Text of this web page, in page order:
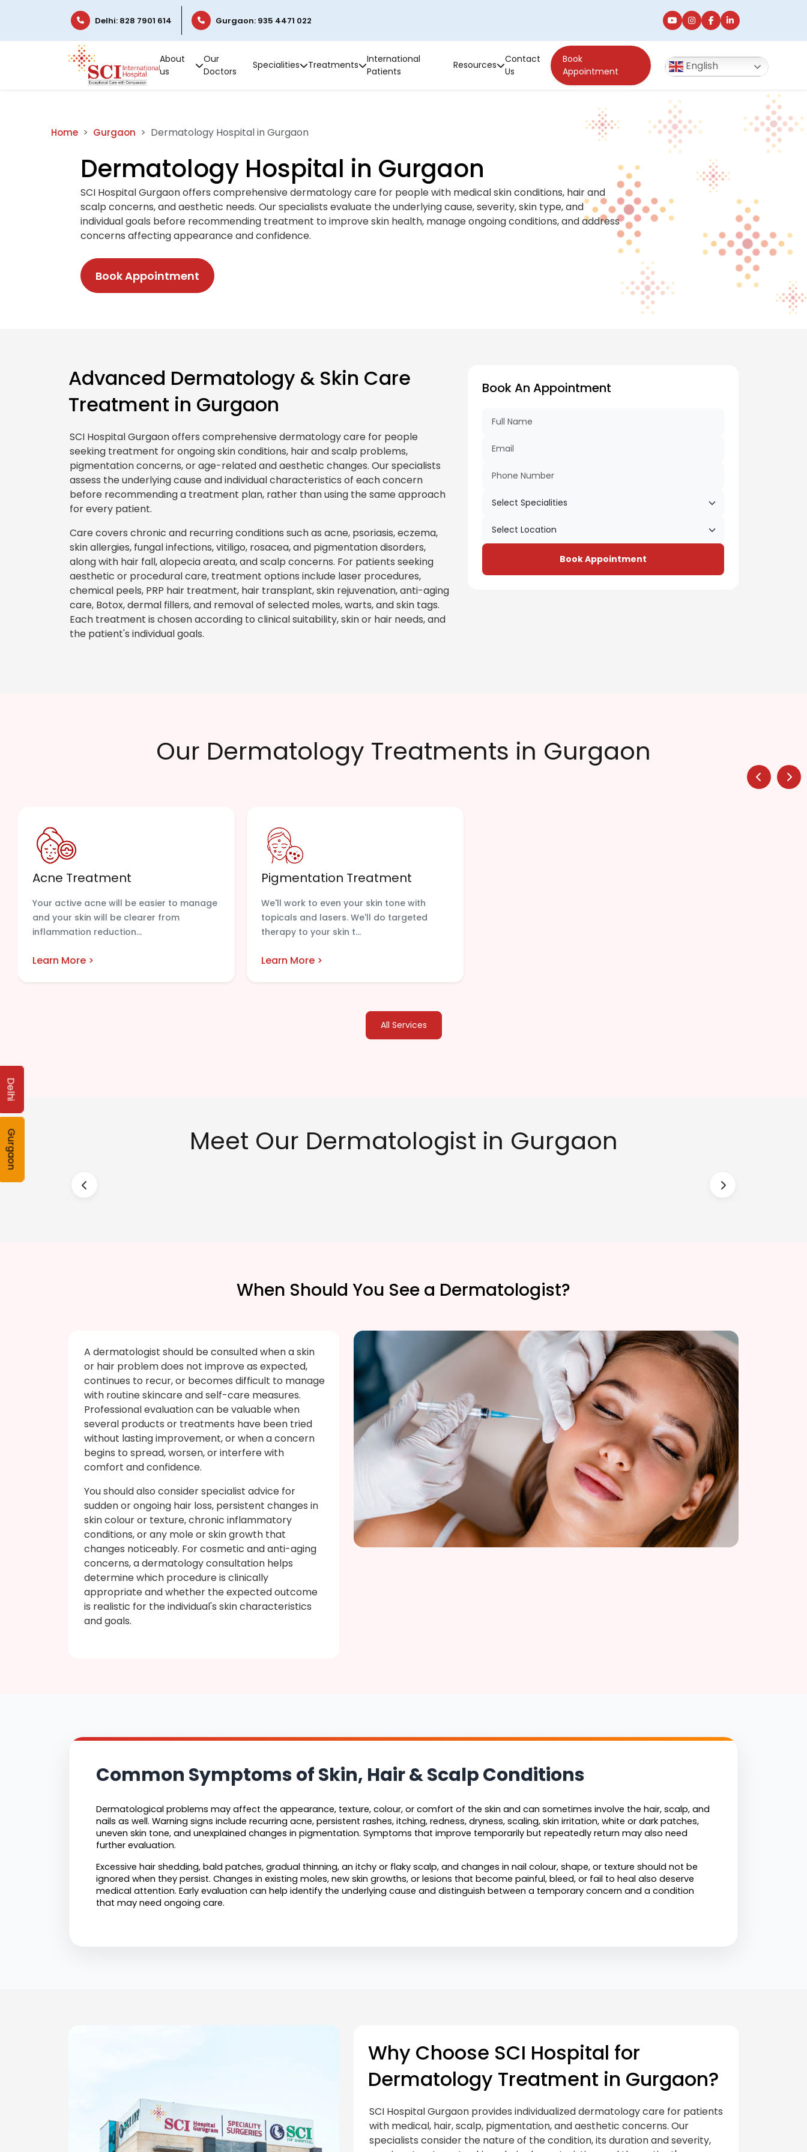
Delhi: 828 7901 614 Gurgaon: 935 4471 022
About
us
Our
Doctors
Specialities Treatments
International
Patients
Resources
Contact
Us
Book
Appointment
English
Home Gurgaon Dermatology Hospital in Gurgaon
Dermatology Hospital in Gurgaon
SCI Hospital Gurgaon offers comprehensive dermatology care for people with medical skin conditions, hair and
scalp concerns, and aesthetic needs. Our specialists evaluate the underlying cause, severity, skin type, and
individual goals before recommending treatment to improve skin health, manage ongoing conditions, and address
concerns affecting appearance and confidence.
Book Appointment
Advanced Dermatology & Skin Care
Treatment in Gurgaon
SCI Hospital Gurgaon offers comprehensive dermatology care for people
seeking treatment for ongoing skin conditions, hair and scalp problems,
pigmentation concerns, or age-related and aesthetic changes. Our specialists
assess the underlying cause and individual characteristics of each concern
before recommending a treatment plan, rather than using the same approach
for every patient.
Care covers chronic and recurring conditions such as acne, psoriasis, eczema,
skin allergies, fungal infections, vitiligo, rosacea, and pigmentation disorders,
along with hair fall, alopecia areata, and scalp concerns. For patients seeking
aesthetic or procedural care, treatment options include laser procedures,
chemical peels, PRP hair treatment, hair transplant, skin rejuvenation, anti-aging
care, Botox, dermal fillers, and removal of selected moles, warts, and skin tags.
Each treatment is chosen according to clinical suitability, skin or hair needs, and
the patient's individual goals.
Book An Appointment
Book Appointment
Our Dermatology Treatments in Gurgaon
Acne Treatment
Your active acne will be easier to manage
and your skin will be clearer from
inflammation reduction...
Learn More >
Pigmentation Treatment
We'll work to even your skin tone with
topicals and lasers. We'll do targeted
therapy to your skin t...
Learn More >
All Services
Meet Our Dermatologist in Gurgaon
When Should You See a Dermatologist?
A dermatologist should be consulted when a skin
or hair problem does not improve as expected,
continues to recur, or becomes difficult to manage
with routine skincare and self-care measures.
Professional evaluation can be valuable when
several products or treatments have been tried
without lasting improvement, or when a concern
begins to spread, worsen, or interfere with
comfort and confidence.
You should also consider specialist advice for
sudden or ongoing hair loss, persistent changes in
skin colour or texture, chronic inflammatory
conditions, or any mole or skin growth that
changes noticeably. For cosmetic and anti-aging
concerns, a dermatology consultation helps
determine which procedure is clinically
appropriate and whether the expected outcome
is realistic for the individual's skin characteristics
and goals.
Common Symptoms of Skin, Hair & Scalp Conditions
Dermatological problems may affect the appearance, texture, colour, or comfort of the skin and can sometimes involve the hair, scalp, and
nails as well. Warning signs include recurring acne, persistent rashes, itching, redness, dryness, scaling, skin irritation, white or dark patches,
uneven skin tone, and unexplained changes in pigmentation. Symptoms that improve temporarily but repeatedly return may also need
further evaluation.
Excessive hair shedding, bald patches, gradual thinning, an itchy or flaky scalp, and changes in nail colour, shape, or texture should not be
ignored when they persist. Changes in existing moles, new skin growths, or lesions that become painful, bleed, or fail to heal also deserve
medical attention. Early evaluation can help identify the underlying cause and distinguish between a temporary concern and a condition
that may need ongoing care.
Why Choose SCI Hospital for
Dermatology Treatment in Gurgaon?
SCI Hospital Gurgaon provides individualized dermatology care for patients
with medical, hair, scalp, pigmentation, and aesthetic concerns. Our
specialists consider the nature of the condition, its duration and severity,
Delhi
Gurgaon